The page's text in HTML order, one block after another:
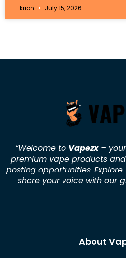
krian July 15, 2026
“Welcome to Vapezx–
premium vape products
posting opportunities.
share your voice with our
About